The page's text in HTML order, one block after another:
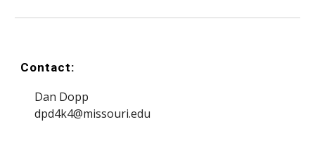
Contact:
Dan Dopp
dpd4k4@missouri.edu